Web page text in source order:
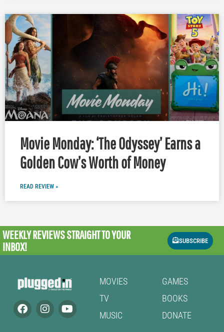
Movie Monday: ‘The Odyssey’ Earns a
Golden Cow’s Worth of Money
READ REVIEW »
WEEKLY REVIEWSSTRAIGHT TO YOUR
INBOX!
SUBSCRIBE
MOVIES
TV
MUSIC
GAMES
BOOKS
DONATE